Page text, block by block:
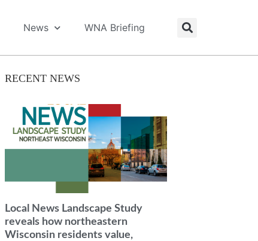
News WNA Briefing
RECENT NEWS
Local News Landscape Study
reveals how northeastern
Wisconsin residents value,